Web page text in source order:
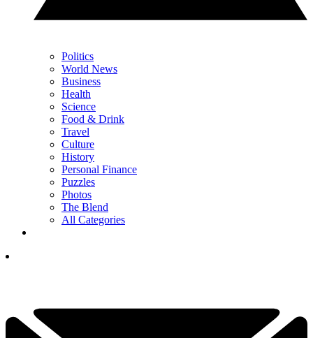
Politics
World News
Business
Health
Science
Food & Drink
Travel
Culture
History
Personal Finance
Puzzles
Photos
The Blend
All Categories